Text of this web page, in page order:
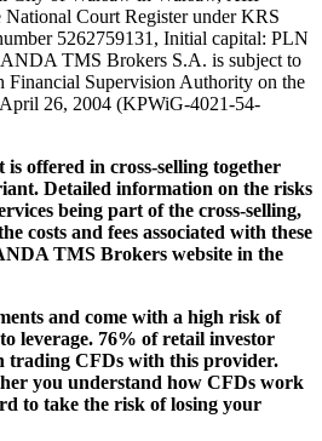
Court Register under KRS
5262759131, Initial capital: PLN
TMS Brokers S.A. is subject to
Financial Supervision Authority on the
26, 2004 (KPWiG-4021-54-
offered in cross-selling together
Detailed information on the risks
being part of the cross-selling,
costs and fees associated with these
TMS Brokers website in the
and come with a high risk of
leverage. 76% of retail investor
trading CFDs with this provider.
you understand how CFDs work
to take the risk of losing your